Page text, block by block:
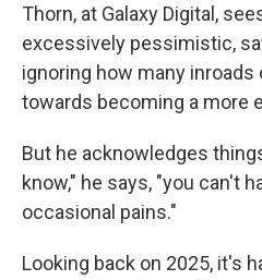
Thorn, at Galaxy Digital,
excessively pessimistic,
ignoring how many inroads
towards becoming a more
But he acknowledges
know," he says, "you can't
occasional pains."
Looking back on 2025, it's